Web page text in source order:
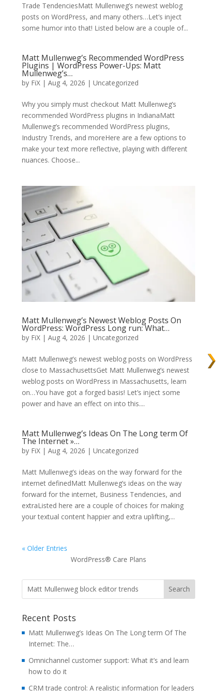
Trade TendenciesMatt Mullenweg’s newest weblog
posts on WordPress, and many others…Let’s inject
some humor into that! Listed below are a couple of...
Matt Mullenweg’s Recommended WordPress
Plugins | WordPress Power-Ups: Matt
Mullenweg’s…
by FiX| Aug 4, 2026 | Uncategorized
Why you simply must checkout Matt Mullenweg’s
recommended WordPress plugins in IndianaMatt
Mullenweg’s recommended WordPress plugins,
Industry Trends, and moreHere are a few options to
make your text more reflective, playing with different
nuances. Choose...
Matt Mullenweg’s Newest Weblog Posts On
WordPress: WordPress Long run: What…
by FiX| Aug 4, 2026 | Uncategorized
Matt Mullenweg’s newest weblog posts on WordPress
close to MassachusettsGet Matt Mullenweg’s newest
weblog posts on WordPress in Massachusetts, learn
on…You have got a forged basis! Let’s inject some
power and have an effect on into this....
Matt Mullenweg’s Ideas On The Long term Of
The Internet »…
by FiX| Aug 4, 2026 | Uncategorized
Matt Mullenweg’s ideas on the way forward for the
internet definedMatt Mullenweg’s ideas on the way
forward for the internet, Business Tendencies, and
extraListed here are a couple of choices for making
your textual content happier and extra uplifting,...
« Older Entries
WordPress® Care Plans
Recent Posts
Matt Mullenweg’s Ideas On The Long term Of The
Internet: The…
Omnichannel customer support: What it’s and learn
how to do it
CRM trade control: A realistic information for leaders